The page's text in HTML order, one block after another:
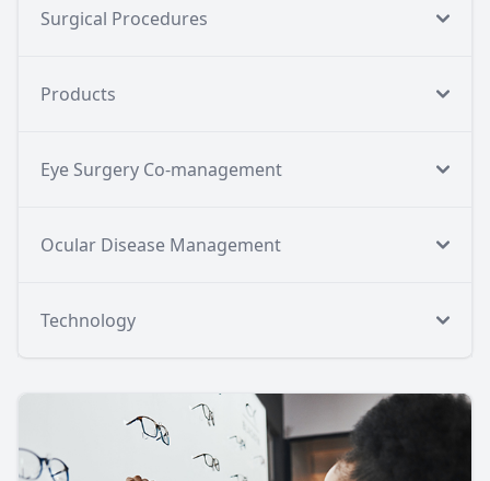
Surgical Procedures
Products
Eye Surgery Co-management
Ocular Disease Management
Technology